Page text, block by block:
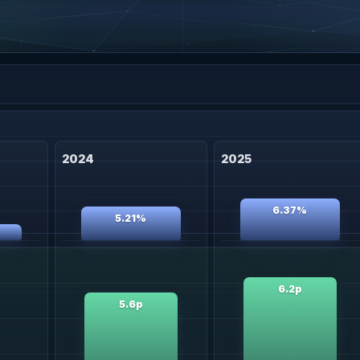
2024
5.21%
5.6p
2025
6.37%
6.2p